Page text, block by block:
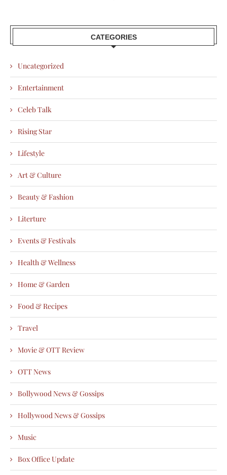
CATEGORIES
Uncategorized
Entertainment
Celeb Talk
Rising Star
Lifestyle
Art & Culture
Beauty & Fashion
Literture
Events & Festivals
Health & Wellness
Home & Garden
Food & Recipes
Travel
Movie & OTT Review
OTT News
Bollywood News & Gossips
Hollywood News & Gossips
Music
Box Office Update